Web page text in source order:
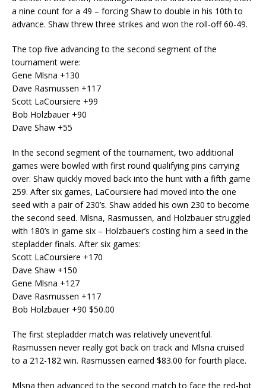
a nine count for a 49 – forcing Shaw to double in his 10th to
advance. Shaw threw three strikes and won the roll-off 60-49.
The top five advancing to the second segment of the
tournament were:
Gene Mlsna +130
Dave Rasmussen +117
Scott LaCoursiere +99
Bob Holzbauer +90
Dave Shaw +55
In the second segment of the tournament, two additional
games were bowled with first round qualifying pins carrying
over. Shaw quickly moved back into the hunt with a fifth game
259. After six games, LaCoursiere had moved into the one
seed with a pair of 230’s. Shaw added his own 230 to become
the second seed. Mlsna, Rasmussen, and Holzbauer struggled
with 180’s in game six – Holzbauer’s costing him a seed in the
stepladder finals. After six games:
Scott LaCoursiere +170
Dave Shaw +150
Gene Mlsna +127
Dave Rasmussen +117
Bob Holzbauer +90 $50.00
The first stepladder match was relatively uneventful.
Rasmussen never really got back on track and Mlsna cruised
to a 212-182 win. Rasmussen earned $83.00 for fourth place.
Mlsna then advanced to the second match to face the red-hot